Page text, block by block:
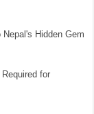
Hidden Gem
for